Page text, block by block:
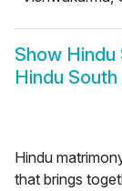
Show Hindu
Hindu
Hindu
that brings